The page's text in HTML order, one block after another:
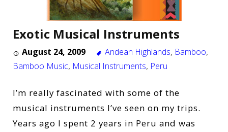
Exotic Musical Instruments
August 24, 2009 Andean Highlands, Bamboo,
Bamboo Music, Musical Instruments, Peru
I’m really fascinated with some of the
musical instruments I’ve seen on my trips.
Years ago I spent 2 years in Peru and was